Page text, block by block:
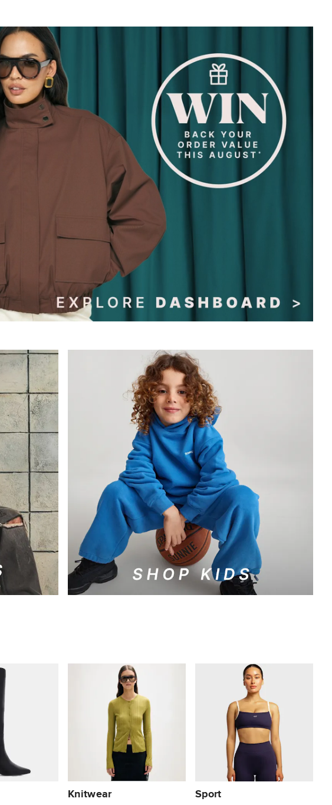
Knitwear Sport